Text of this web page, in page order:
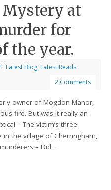
at
for
the year.
| Latest Blog, Latest Reads
2 Comments
owner of Mogdon Manor,
fire. But was it really an
– The victim’s three
in the village of Cherringham,
– Did…